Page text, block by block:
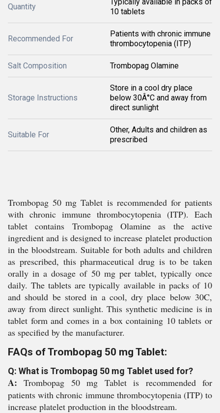
Quantity
10 tablets
Recommended For
Patients with chronic immune
thrombocytopenia (ITP)
Salt Composition Trombopag Olamine
Storage Instructions
Store in a cool dry place
below 30Â°C and away from
direct sunlight
Suitable For
Other, Adults and children as
prescribed
Trombopag 50 mg Tablet is recommended for patients
with chronic immune thrombocytopenia (ITP). Each
tablet contains Trombopag Olamine as the active
ingredient and is designed to increase platelet production
in the bloodstream. Suitable for both adults and children
as prescribed, this pharmaceutical drug is to be taken
orally in a dosage of 50 mg per tablet, typically once
daily. The tablets are typically available in packs of 10
and should be stored in a cool, dry place below 30C,
away from direct sunlight. This synthetic medicine is in
tablet form and comes in a box containing 10 tablets or
as specified by the manufacturer.
FAQs of Trombopag 50 mg Tablet:
Q: What is Trombopag 50 mg Tablet used for?
A:Trombopag 50 mg Tablet is recommended for
patients with chronic immune thrombocytopenia (ITP) to
increase platelet production in the bloodstream.